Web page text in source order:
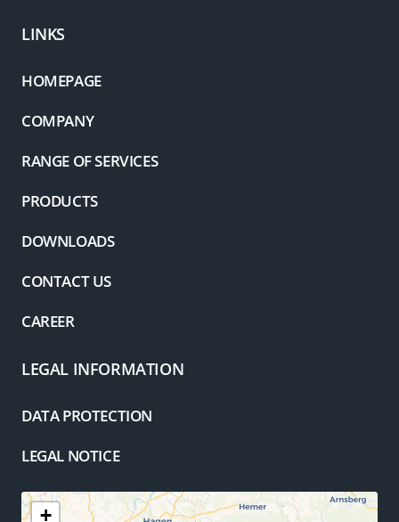
LINKS
HOMEPAGE
COMPANY
RANGE OF SERVICES
PRODUCTS
DOWNLOADS
CONTACT US
CAREER
LEGAL INFORMATION
DATA PROTECTION
LEGAL NOTICE
+